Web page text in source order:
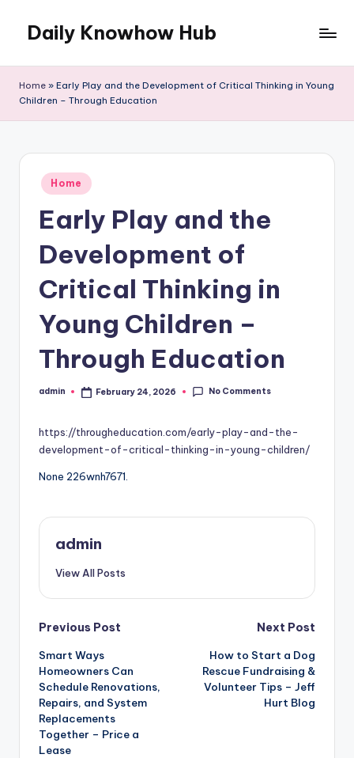
content
Daily Knowhow Hub
Home » Early Play and the Development of Critical Thinking in Young
Children – Through Education
Posted
in
Home
Early Play and the
Development of
Critical Thinking in
Young Children –
Through Education
Posted
admin February 24, 2026 No Comments
https://througheducation.com/early-play-and-the-
development-of-critical-thinking-in-young-children/
None 226wnh7671.
admin
View All Posts
Post
navigation
Previous Post
Smart Ways
Homeowners Can
Schedule Renovations,
Repairs, and System
Replacements
Together – Price a
Lease
Next Post
How to Start a Dog
Rescue Fundraising &
Volunteer Tips – Jeff
Hurt Blog